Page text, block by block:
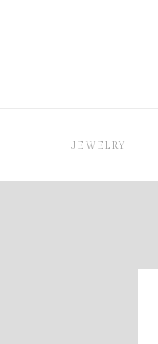
JEWELRY